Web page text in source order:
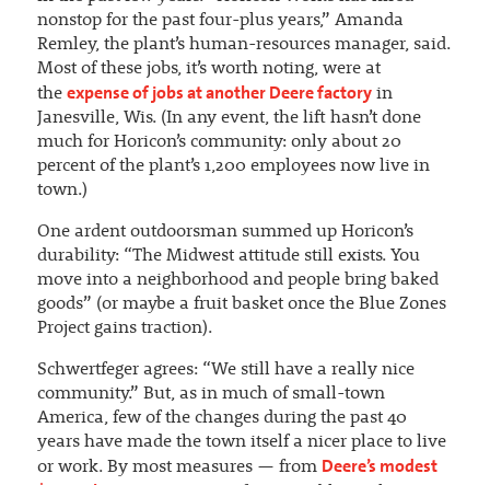
nonstop for the past four-plus years,” Amanda
Remley, the plant’s human-resources manager, said.
Most of these jobs, it’s worth noting, were at
the expense of jobs at another Deere factoryin
Janesville, Wis. (In any event, the lift hasn’t done
much for Horicon’s community: only about 20
percent of the plant’s 1,200 employees now live in
town.)
One ardent outdoorsman summed up Horicon’s
durability: “The Midwest attitude still exists. You
move into a neighborhood and people bring baked
goods” (or maybe a fruit basket once the Blue Zones
Project gains traction).
Schwertfeger agrees: “We still have a really nice
community.” But, as in much of small-town
America, few of the changes during the past 40
years have made the town itself a nicer place to live
or work. By most measures — from Deere’s modest